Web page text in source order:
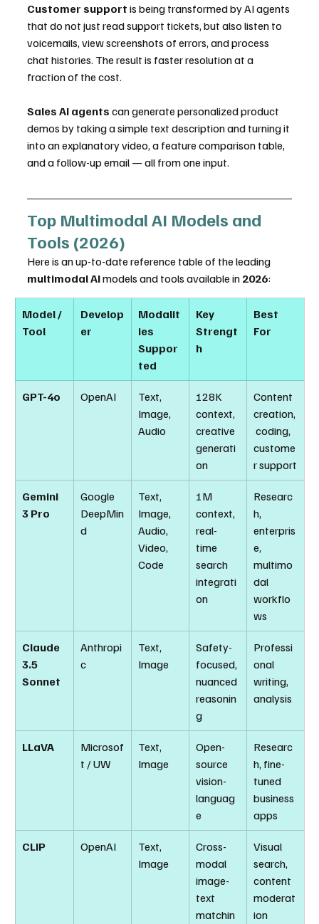
Customer support is being transformed by AI agents
that do not just read support tickets, but also listen to
voicemails, view screenshots of errors, and process
chat histories. The result is faster resolution at a
fraction of the cost.
Sales AI agents can generate personalized product
demos by taking a simple text description and turning it
into an explanatory video, a feature comparison table,
and a follow-up email — all from one input.
Top Multimodal AI Models and
Tools (2026)
Here is an up-to-date reference table of the leading
multimodal AI models and tools available in 2026:
Model /
Tool
Develop
er
Modalit
ies
Suppor
ted
Key
Strengt
h
Best
For
GPT-4o OpenAI
Text,
Image,
Audio
128K
context,
creative
generati
on
Content
creation,
coding,
custome
r support
Gemini
3 Pro
Google
DeepMin
d
Text,
Image,
Audio,
Video,
Code
1M
context,
real-
time
search
integrati
on
Researc
h,
enterpris
e,
multimo
dal
workflo
ws
Claude
3.5
Sonnet
Anthropi
c
Text,
Image
Safety-
focused,
nuanced
reasonin
g
Professi
onal
writing,
analysis
LLaVA
Microsof
t / UW
Text,
Image
Open-
source
vision-
languag
e
Researc
h, fine-
tuned
business
apps
CLIP OpenAI
Text,
Image
Cross-
modal
image-
text
matchin
Visual
search,
content
moderat
ion